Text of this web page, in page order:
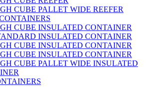
CUBE PALLET WIDE REEFER
CUBE INSULATED CONTAINER
INSULATED CONTAINER
CUBE INSULATED CONTAINER
CUBE INSULATED CONTAINER
CUBE PALLET WIDE INSULATED